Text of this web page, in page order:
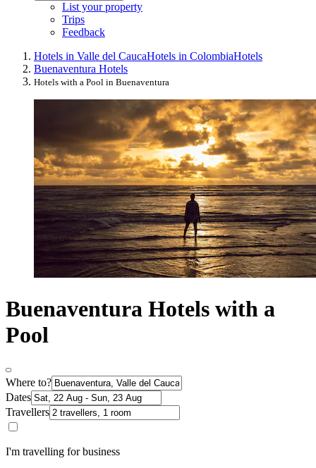
List your property
Trips
Feedback
Hotels in Valle del CaucaHotels in ColombiaHotels
Buenaventura Hotels
Hotels with a Pool in Buenaventura
Buenaventura Hotels with a
Pool
Where to?
Dates
Travellers
I'm travelling for business